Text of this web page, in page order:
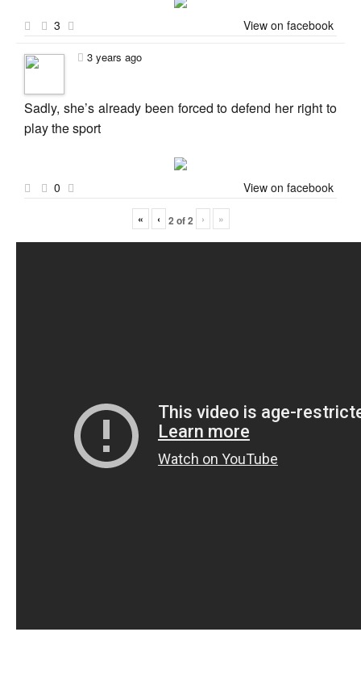
3 View on facebook
3 years ago
Sadly, she’s already been forced to defend her right to
play the sport
0 View on facebook
« ‹ 2 of2 › »